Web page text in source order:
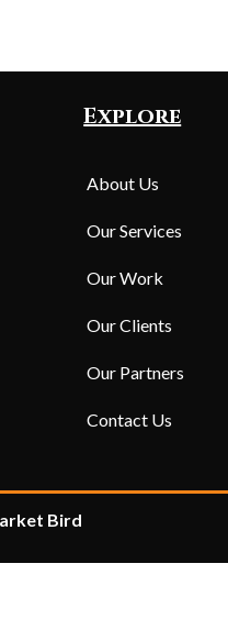
Explore
About Us
Our Services
Our Work
Our Clients
Our Partners
Contact Us
Bird